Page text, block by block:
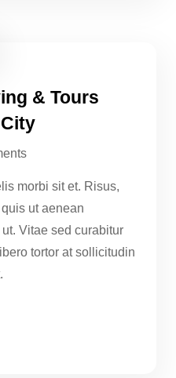
& Tours
morbi sit et. Risus,
ut aenean
Vitae sed curabitur
tortor at sollicitudin